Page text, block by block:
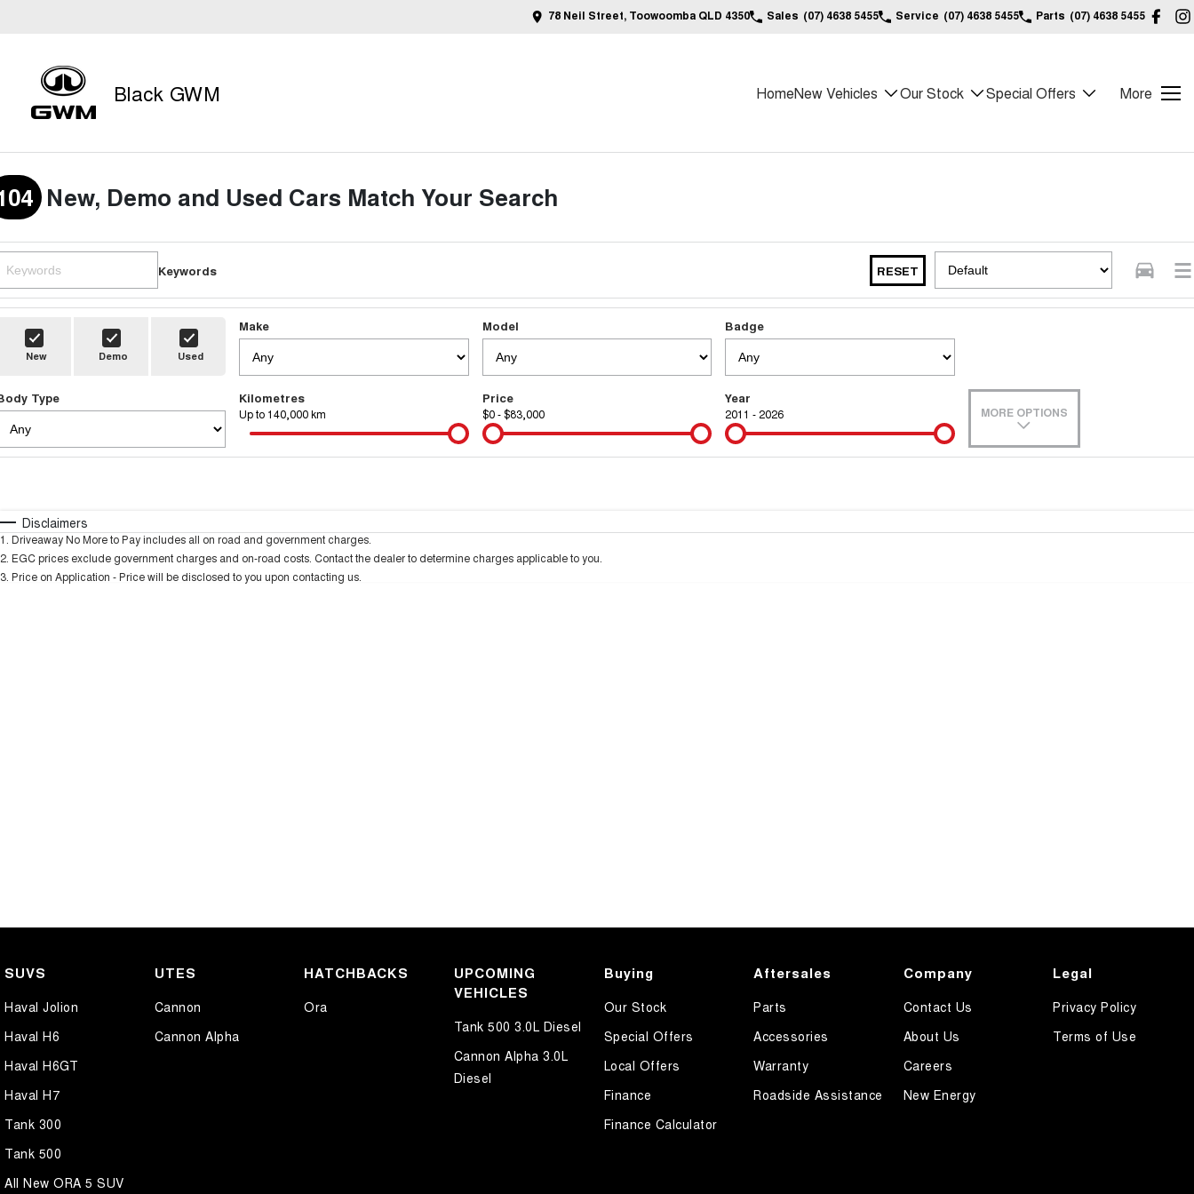
78 Neil Street, Toowoomba QLD 4350 Sales (07) 4638 5455 Service (07) 4638 5455 Parts (07) 4638 5455
Black GWM HomeNew Vehicles Our Stock Special Offers More
New, Demo and Used Cars Match Your Search
Keywords RESET
New Demo Used
Make Model Badge
Type Kilometres
Up to 140,000 km
Price
$0 - $83,000
Year
2011 - 2026 MORE OPTIONS
Disclaimers
1 Driveaway No More to Pay includes all on road and government charges.
2 EGC prices exclude government charges and on-road costs. Contact the dealer to determine charges applicable to you.
3 Price on Application - Price will be disclosed to you upon contacting us.
SUVS
Haval Jolion
Haval H6
Haval H6GT
Haval H7
Tank 300
Tank 500
All New ORA 5 SUV
UTES
Cannon
Cannon Alpha
HATCHBACKS
Ora
UPCOMING
VEHICLES
Tank 500 3.0L Diesel
Cannon Alpha 3.0L
Diesel
Buying
Our Stock
Special Offers
Local Offers
Finance
Finance Calculator
Aftersales
Parts
Accessories
Warranty
Roadside Assistance
Company
Contact Us
About Us
Careers
New Energy
Legal
Privacy Policy
Terms of Use